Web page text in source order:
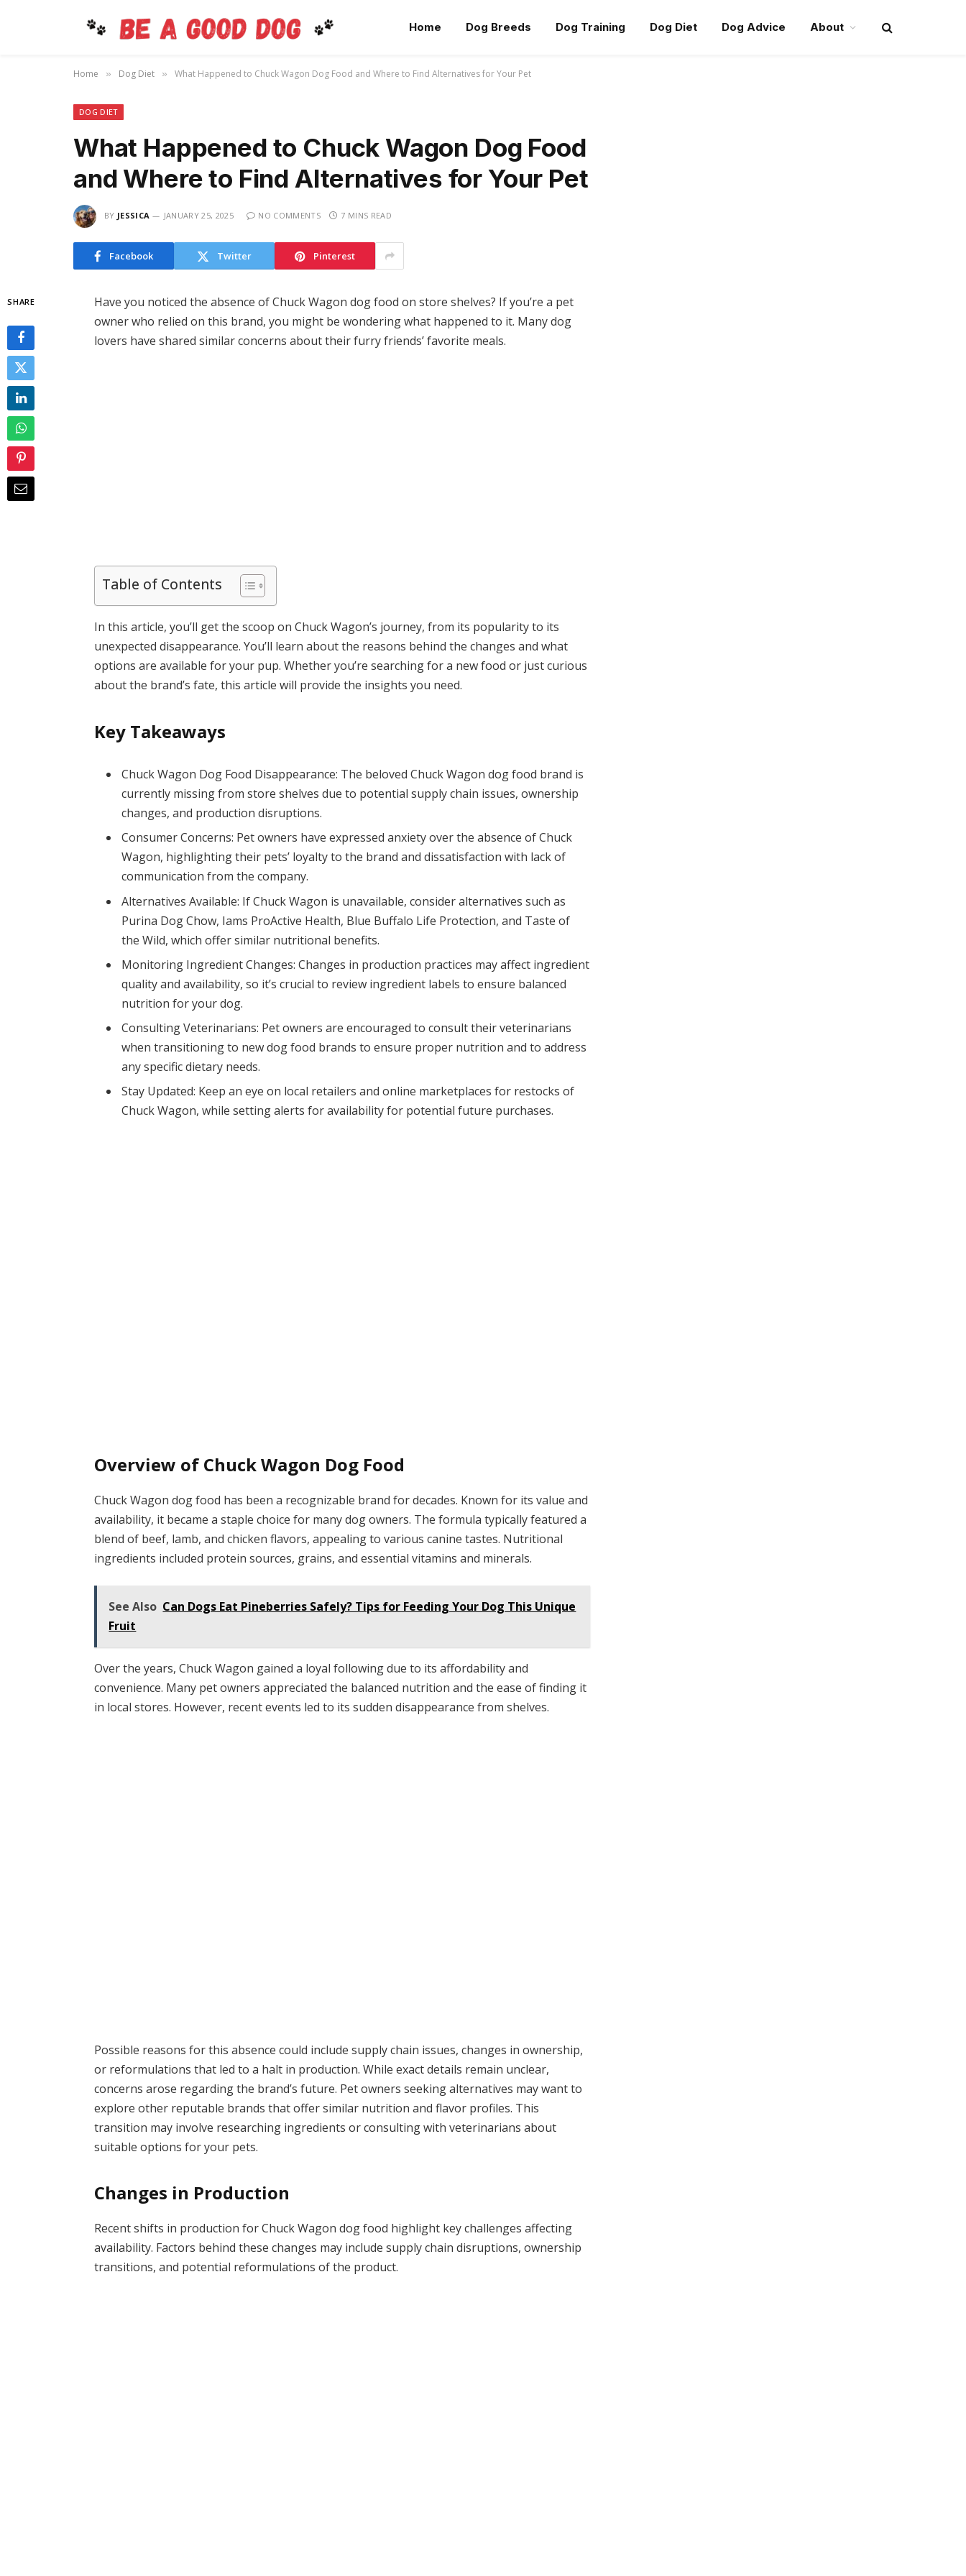
Home Dog Breeds Dog Training Dog Diet Dog Advice About
Home » Dog Diet » What Happened to Chuck Wagon Dog Food and Where to Find Alternatives for Your Pet
DOG DIET
What Happened to Chuck Wagon Dog Food
and Where to Find Alternatives for Your Pet
BY JESSICA JANUARY 25, 2025 NO COMMENTS 7 MINS READ
Facebook Twitter Pinterest
SHARE
Have you noticed the absence of Chuck Wagon dog food on store shelves? If you’re a pet
owner who relied on this brand, you might be wondering what happened to it. Many dog
lovers have shared similar concerns about their furry friends’ favorite meals.
Table of Contents
In this article, you’ll get the scoop on Chuck Wagon’s journey, from its popularity to its
unexpected disappearance. You’ll learn about the reasons behind the changes and what
options are available for your pup. Whether you’re searching for a new food or just curious
about the brand’s fate, this article will provide the insights you need.
Key Takeaways
Chuck Wagon Dog Food Disappearance: The beloved Chuck Wagon dog food brand is
currently missing from store shelves due to potential supply chain issues, ownership
changes, and production disruptions.
Consumer Concerns: Pet owners have expressed anxiety over the absence of Chuck
Wagon, highlighting their pets’ loyalty to the brand and dissatisfaction with lack of
communication from the company.
Alternatives Available: If Chuck Wagon is unavailable, consider alternatives such as
Purina Dog Chow, Iams ProActive Health, Blue Buffalo Life Protection, and Taste of
the Wild, which offer similar nutritional benefits.
Monitoring Ingredient Changes: Changes in production practices may affect ingredient
quality and availability, so it’s crucial to review ingredient labels to ensure balanced
nutrition for your dog.
Consulting Veterinarians: Pet owners are encouraged to consult their veterinarians
when transitioning to new dog food brands to ensure proper nutrition and to address
any specific dietary needs.
Stay Updated: Keep an eye on local retailers and online marketplaces for restocks of
Chuck Wagon, while setting alerts for availability for potential future purchases.
Overview of Chuck Wagon Dog Food
Chuck Wagon dog food has been a recognizable brand for decades. Known for its value and
availability, it became a staple choice for many dog owners. The formula typically featured a
blend of beef, lamb, and chicken flavors, appealing to various canine tastes. Nutritional
ingredients included protein sources, grains, and essential vitamins and minerals.
See Also Can Dogs Eat Pineberries Safely? Tips for Feeding Your Dog This Unique
Fruit
Over the years, Chuck Wagon gained a loyal following due to its affordability and
convenience. Many pet owners appreciated the balanced nutrition and the ease of finding it
in local stores. However, recent events led to its sudden disappearance from shelves.
Possible reasons for this absence could include supply chain issues, changes in ownership,
or reformulations that led to a halt in production. While exact details remain unclear,
concerns arose regarding the brand’s future. Pet owners seeking alternatives may want to
explore other reputable brands that offer similar nutrition and flavor profiles. This
transition may involve researching ingredients or consulting with veterinarians about
suitable options for your pets.
Changes in Production
Recent shifts in production for Chuck Wagon dog food highlight key challenges affecting
availability. Factors behind these changes may include supply chain disruptions, ownership
transitions, and potential reformulations of the product.